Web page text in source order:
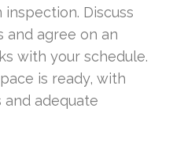
Discuss
agree on an
with your schedule.
is ready, with
adequate